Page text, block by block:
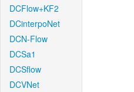
DCFlow+KF2
DCinterpoNet
DCN-Flow
DCSa1
DCSflow
DCVNet